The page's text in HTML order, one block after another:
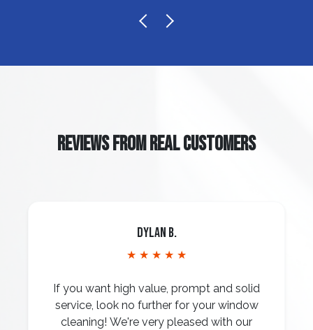
REVIEWS FROM REAL CUSTOMERS
Dylan B.
★ ★ ★ ★ ★
If you want high value, prompt and solid
service, look no further for your window
cleaning! We're very pleased with our